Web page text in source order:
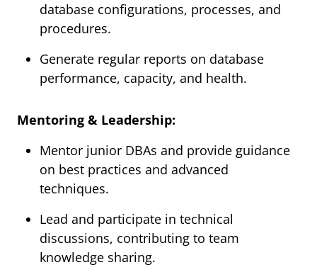
database configurations, processes, and
procedures.
Generate regular reports on database
performance, capacity, and health.
Mentoring & Leadership:
Mentor junior DBAs and provide guidance
on best practices and advanced
techniques.
Lead and participate in technical
discussions, contributing to team
knowledge sharing.